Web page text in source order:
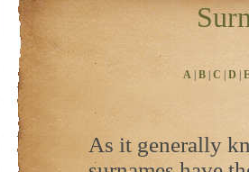
A| B| C D
As it generally